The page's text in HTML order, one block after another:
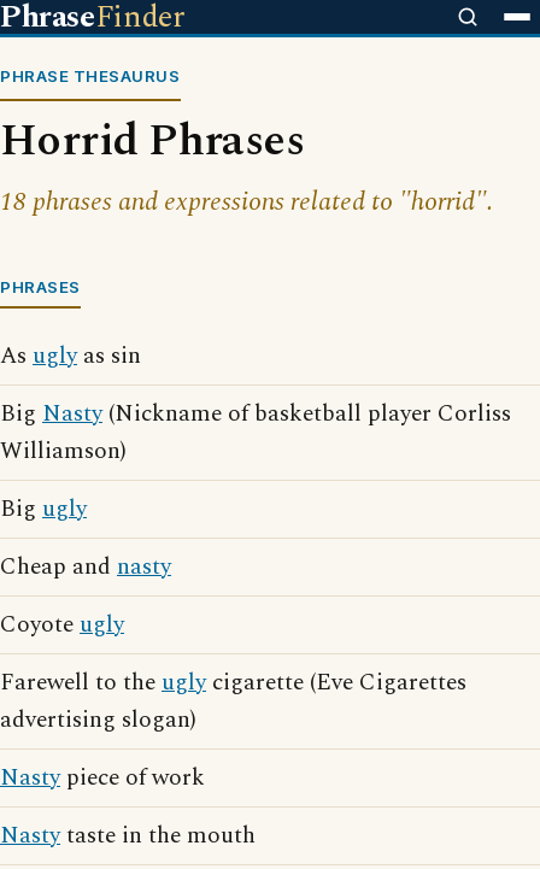
PhraseFinder
PHRASE THESAURUS
Horrid Phrases
18 phrases and expressions related to "horrid".
PHRASES
As uglyas sin
Big Nasty(Nickname of basketball player Corliss
Williamson)
Big ugly
Cheap and nasty
Coyoteugly
Farewell to theuglycigarette (Eve Cigarettes
advertising slogan)
Nastypiece of work
Nastytaste in the mouth